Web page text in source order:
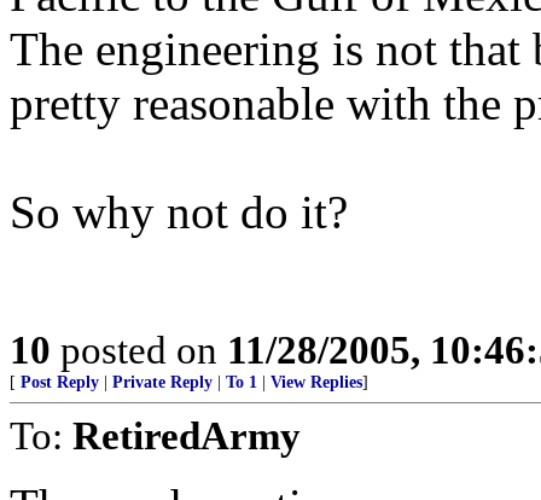
The engineering is not that
pretty reasonable with the
So why not do it?
10 posted on 11/28/2005,
[ Post Reply Private Reply To 1 View Replies]
To: RetiredArmy